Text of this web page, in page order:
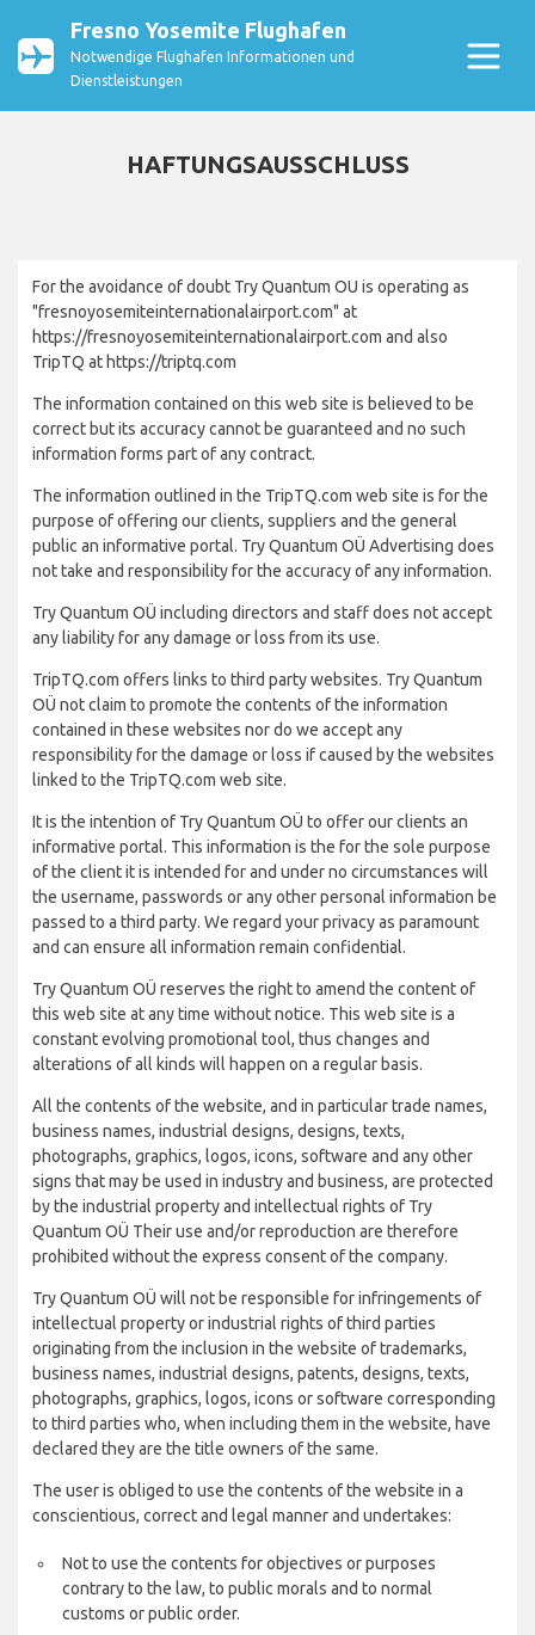
Fresno Yosemite Flughafen
Notwendige Flughafen Informationen und
Dienstleistungen
HAFTUNGSAUSSCHLUSS
For the avoidance of doubt Try Quantum OU is operating as
"fresnoyosemiteinternationalairport.com" at
https://fresnoyosemiteinternationalairport.com and also
TripTQ at https://triptq.com
The information contained on this web site is believed to be
correct but its accuracy cannot be guaranteed and no such
information forms part of any contract.
The information outlined in the TripTQ.com web site is for the
purpose of offering our clients, suppliers and the general
public an informative portal. Try Quantum OÜ Advertising does
not take and responsibility for the accuracy of any information.
Try Quantum OÜ including directors and staff does not accept
any liability for any damage or loss from its use.
TripTQ.com offers links to third party websites. Try Quantum
OÜ not claim to promote the contents of the information
contained in these websites nor do we accept any
responsibility for the damage or loss if caused by the websites
linked to the TripTQ.com web site.
It is the intention of Try Quantum OÜ to offer our clients an
informative portal. This information is the for the sole purpose
of the client it is intended for and under no circumstances will
the username, passwords or any other personal information be
passed to a third party. We regard your privacy as paramount
and can ensure all information remain confidential.
Try Quantum OÜ reserves the right to amend the content of
this web site at any time without notice. This web site is a
constant evolving promotional tool, thus changes and
alterations of all kinds will happen on a regular basis.
All the contents of the website, and in particular trade names,
business names, industrial designs, designs, texts,
photographs, graphics, logos, icons, software and any other
signs that may be used in industry and business, are protected
by the industrial property and intellectual rights of Try
Quantum OÜ Their use and/or reproduction are therefore
prohibited without the express consent of the company.
Try Quantum OÜ will not be responsible for infringements of
intellectual property or industrial rights of third parties
originating from the inclusion in the website of trademarks,
business names, industrial designs, patents, designs, texts,
photographs, graphics, logos, icons or software corresponding
to third parties who, when including them in the website, have
declared they are the title owners of the same.
The user is obliged to use the contents of the website in a
conscientious, correct and legal manner and undertakes:
Not to use the contents for objectives or purposes
contrary to the law, to public morals and to normal
customs or public order.